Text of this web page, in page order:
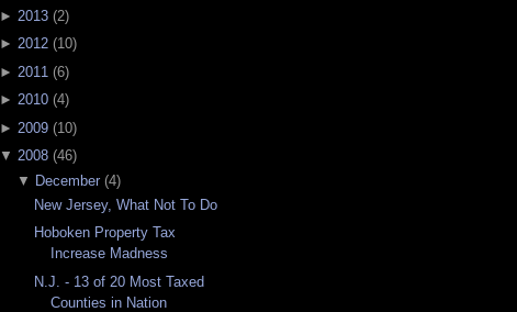
► 2013 (2)
► 2012 (10)
► 2011 (6)
► 2010 (4)
► 2009 (10)
▼ 2008 (46)
▼ December(4)
New Jersey, What Not To Do
Hoboken Property Tax
Increase Madness
N.J. - 13 of 20 Most Taxed
Counties in Nation